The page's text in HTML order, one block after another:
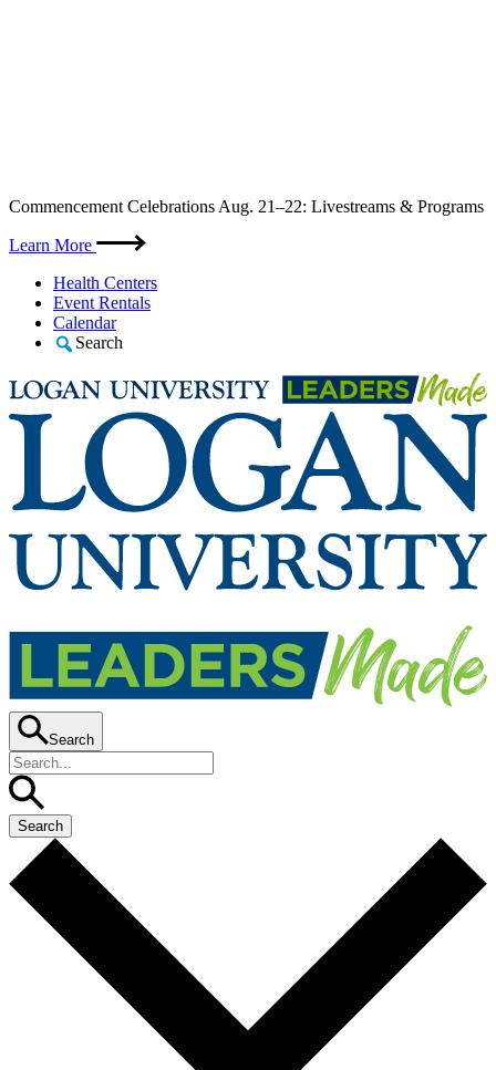
Skip
content
Commencement Celebrations Aug. 21–22: Livestreams & Programs
Learn More
Health Centers
Event Rentals
Calendar
Search
Search